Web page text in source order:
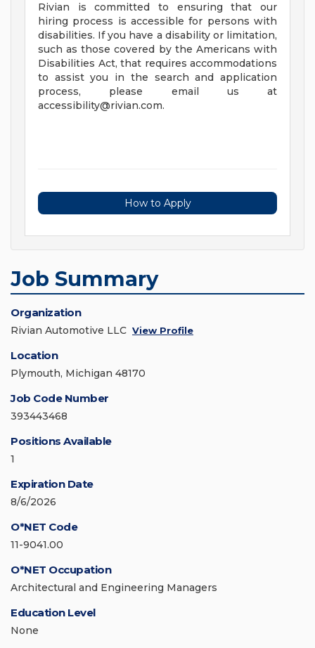
Rivian is committed to ensuring that our
hiring process is accessible for persons with
disabilities. If you have a disability or limitation,
such as those covered by the Americans with
Disabilities Act, that requires accommodations
to assist you in the search and application
process, please email us at
accessibility@rivian.com.
How to Apply
Job Summary
Organization
Rivian Automotive LLC View Profile
Location
Plymouth, Michigan 48170
Job Code Number
393443468
Positions Available
1
Expiration Date
8/6/2026
O*NET Code
11-9041.00
O*NET Occupation
Architectural and Engineering Managers
Education Level
None